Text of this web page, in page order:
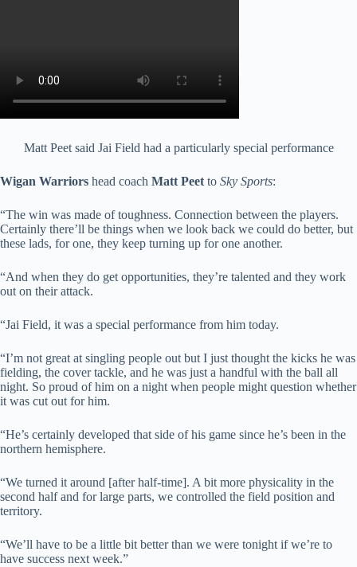
Matt Peet said Jai Field had a particularly special performance
Wigan Warriors head coach Matt Peet to Sky Sports:
“The win was made of toughness. Connection between the players.
Certainly there’ll be things when we look back we could do better, but
these lads, for one, they keep turning up for one another.
“And when they do get opportunities, they’re talented and they work
out on their attack.
“Jai Field, it was a special performance from him today.
“I’m not great at singling people out but I just thought the kicks he was
fielding, the cover tackle, and he was just a handful with the ball all
night. So proud of him on a night when people might question whether
it was cut out for him.
“He’s certainly developed that side of his game since he’s been in the
northern hemisphere.
“We turned it around [after half-time]. A bit more physicality in the
second half and for large parts, we controlled the field position and
territory.
“We’ll have to be a little bit better than we were tonight if we’re to
have success next week.”